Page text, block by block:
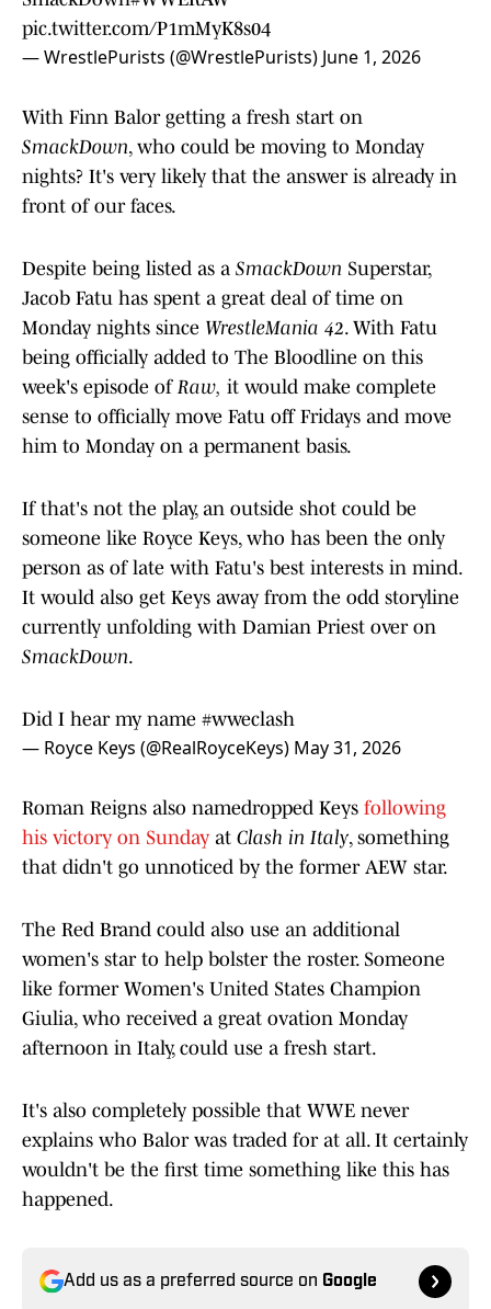
pic.twitter.com/P1mMyK8s04
— WrestlePurists (@WrestlePurists) June 1, 2026
With Finn Balor getting a fresh start on
SmackDown, who could be moving to Monday
nights? It's very likely that the answer is already in
front of our faces.
Despite being listed as a SmackDown Superstar,
Jacob Fatu has spent a great deal of time on
Monday nights since WrestleMania 42. With Fatu
being officially added to The Bloodline on this
week's episode ofRaw, it would make complete
sense to officially move Fatu off Fridays and move
him to Monday on a permanent basis.
If that's not the play, an outside shot could be
someone like Royce Keys, who has been the only
person as of late with Fatu's best interests in mind.
It would also get Keys away from the odd storyline
currently unfolding with Damian Priest over on
SmackDown.
Did I hear my name #wweclash
— Royce Keys (@RealRoyceKeys) May 31, 2026
Roman Reigns also namedropped Keys following
his victory on Sunday at Clash in Italy, something
that didn't go unnoticed by the former AEW star.
The Red Brand could also use an additional
women's star to help bolster the roster. Someone
like former Women's United States Champion
Giulia, who received a great ovation Monday
afternoon in Italy, could use a fresh start.
It's also completely possible that WWE never
explains who Balor was traded for at all. It certainly
wouldn't be the first time something like this has
happened.
Add us as a preferred source on Google